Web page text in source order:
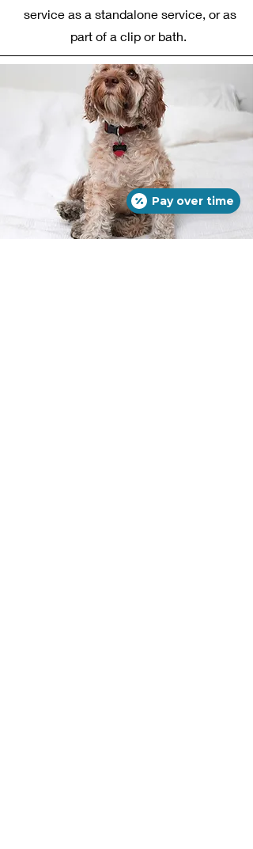
service as a standalone service, or as
part of a clip or bath.
Pay over time